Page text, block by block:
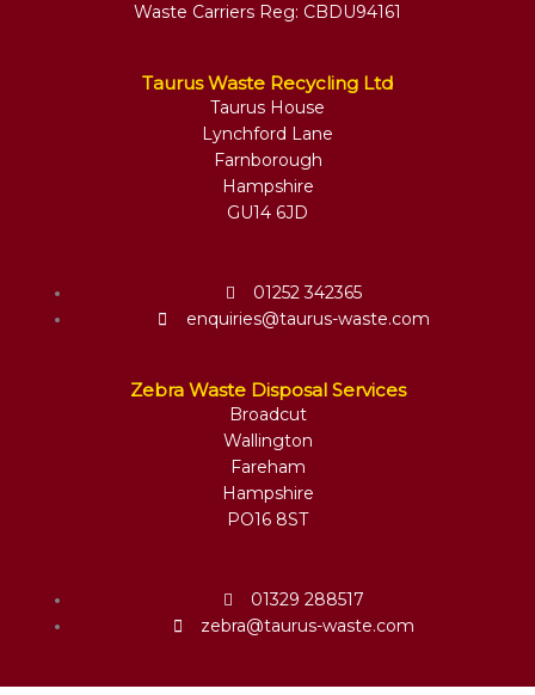
Waste Carriers Reg: CBDU94161
Taurus Waste Recycling Ltd
Taurus House
Lynchford Lane
Farnborough
Hampshire
GU14 6JD
01252 342365
enquiries@taurus-waste.com
Zebra Waste Disposal Services
Broadcut
Wallington
Fareham
Hampshire
PO16 8ST
01329 288517
zebra@taurus-waste.com